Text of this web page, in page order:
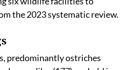
Fieldwork conducted
six wildlife facilities to
the 2023 systematic review.